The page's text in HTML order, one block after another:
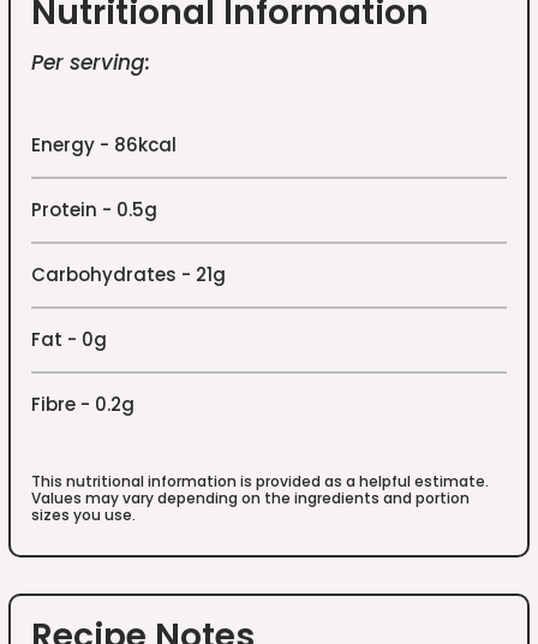
Nutritional Information
Per serving:
Energy - 86kcal
Protein - 0.5g
Carbohydrates - 21g
Fat - 0g
Fibre - 0.2g
This nutritional information is provided as a helpful estimate.
Values may vary depending on the ingredients and portion
sizes you use.